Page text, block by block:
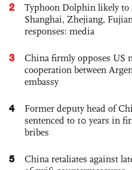
2
Typhoon Dolphin likely to
Shanghai, Zhejiang,
responses: media
3
China firmly opposes US
cooperation between
embassy
4
Former deputy head of
sentenced to 10 years in
bribes
5
China retaliates against